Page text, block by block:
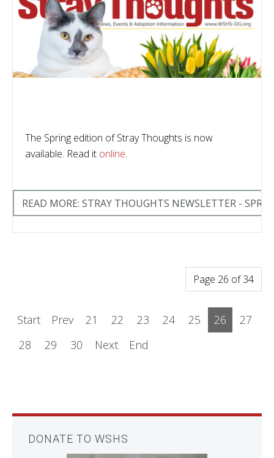
The Spring edition of Stray Thoughts is now
available. Read it online.
READ MORE: STRAY THOUGHTS NEWSLETTER -
Page 26 of 34
Start Prev 21 22 23 24 25 26
27
28
29 30 Next End
DONATE TO WSHS